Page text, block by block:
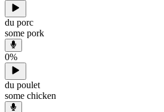
du porc
some pork
0%
du poulet
some chicken